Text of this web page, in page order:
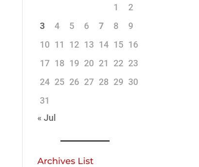
1
2
3
4 5 6 7 8
9
10 11 12 13 14 15 16
17 18 19 20 21 22 23
24 25 26 27 28 29 30
31
« Jul
Archives List